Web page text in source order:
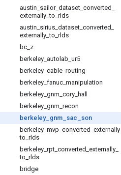
austin sailor_ dataset converted
externally _to rlds
austin sirius dataset converted
externally _to rlds
bc z
berkeley autolab ur5
berkeley cable routing
berkeley fanuc manipulation
berkeley gnm cory hall
berkeley gnm recon
berkeley_ gnm sac
son
berkeley mvp converted externally
to rlds
berkeley rpt converted externally
to rlds
bridge